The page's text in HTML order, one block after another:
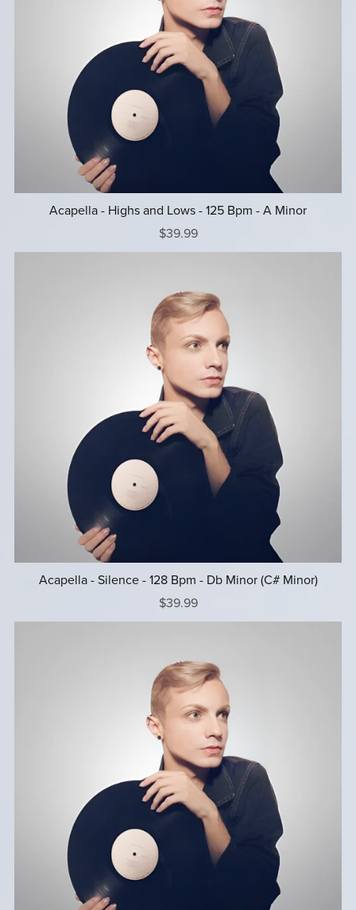
Acapella - Highs and Lows - 125 Bpm - A Minor
$39.99
Acapella - Silence - 128 Bpm - Db Minor (C# Minor)
$39.99